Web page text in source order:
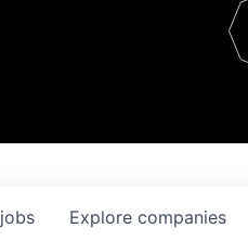
Contact
jobs Explore companies